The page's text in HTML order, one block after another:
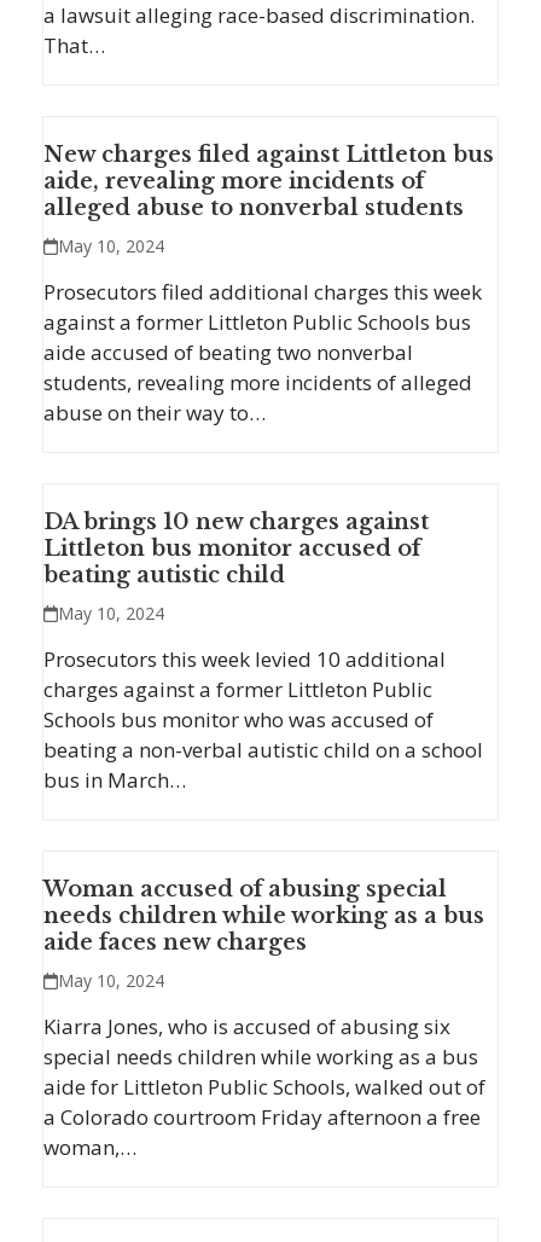
a lawsuit alleging race-based discrimination.
That…
New charges filed against Littleton bus
aide, revealing more incidents of
alleged abuse to nonverbal students
May 10, 2024
Prosecutors filed additional charges this week
against a former Littleton Public Schools bus
aide accused of beating two nonverbal
students, revealing more incidents of alleged
abuse on their way to…
DA brings 10 new charges against
Littleton bus monitor accused of
beating autistic child
May 10, 2024
Prosecutors this week levied 10 additional
charges against a former Littleton Public
Schools bus monitor who was accused of
beating a non-verbal autistic child on a school
bus in March…
Woman accused of abusing special
needs children while working as a bus
aide faces new charges
May 10, 2024
Kiarra Jones, who is accused of abusing six
special needs children while working as a bus
aide for Littleton Public Schools, walked out of
a Colorado courtroom Friday afternoon a free
woman,…